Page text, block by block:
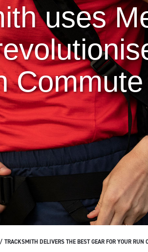
uses
Commute
TRACKSMITH DELIVERS THE BEST GEAR FOR YOUR RUN